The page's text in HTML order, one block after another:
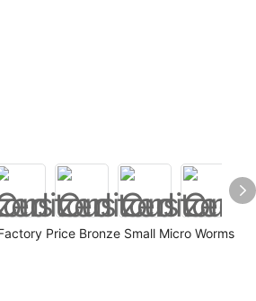
Price Bronze Small Micro Worms